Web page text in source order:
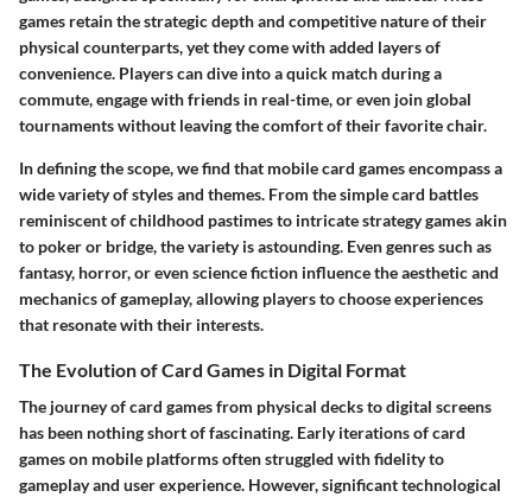
games retain the strategic depth and competitive nature of their
physical counterparts, yet they come with added layers of
convenience. Players can dive into a quick match during a
commute, engage with friends in real-time, or even join global
tournaments without leaving the comfort of their favorite chair.
In defining the scope, we find that mobile card games encompass a
wide variety of styles and themes. From the simple card battles
reminiscent of childhood pastimes to intricate strategy games akin
to poker or bridge, the variety is astounding. Even genres such as
fantasy, horror, or even science fiction influence the aesthetic and
mechanics of gameplay, allowing players to choose experiences
that resonate with their interests.
The Evolution of Card Games in Digital Format
The journey of card games from physical decks to digital screens
has been nothing short of fascinating. Early iterations of card
games on mobile platforms often struggled with fidelity to
gameplay and user experience. However, significant technological